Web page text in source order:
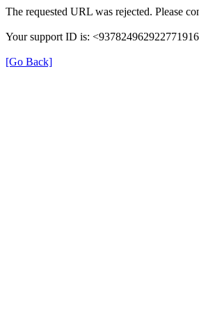
The requested URL was rejected. Please
Your support ID is:
[Go Back]